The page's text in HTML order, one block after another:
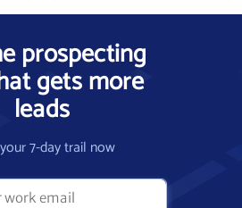
prospecting
gets more
leads
7-day trail now